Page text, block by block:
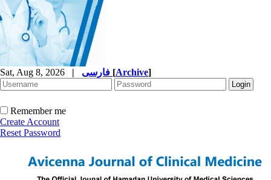
Sat, Aug 8, 2026 | [Archive]
Remember me
Create Account
Reset Password